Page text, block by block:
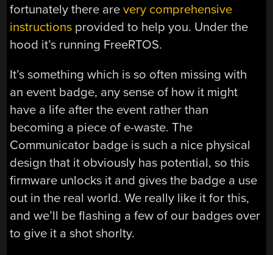
fortunately there arevery comprehensive
instructions provided to help you. Under the
hood it’s running FreeRTOS.
It’s something which is so often missing with
an event badge, any sense of how it might
have a life after the event rather than
becoming a piece of e-waste. The
Communicator badge is such a nice physical
design that it obviously has potential, so this
firmware unlocks it and gives the badge a use
out in the real world. We really like it for this,
and we’ll be flashing a few of our badges over
to give it a shot shorlty.